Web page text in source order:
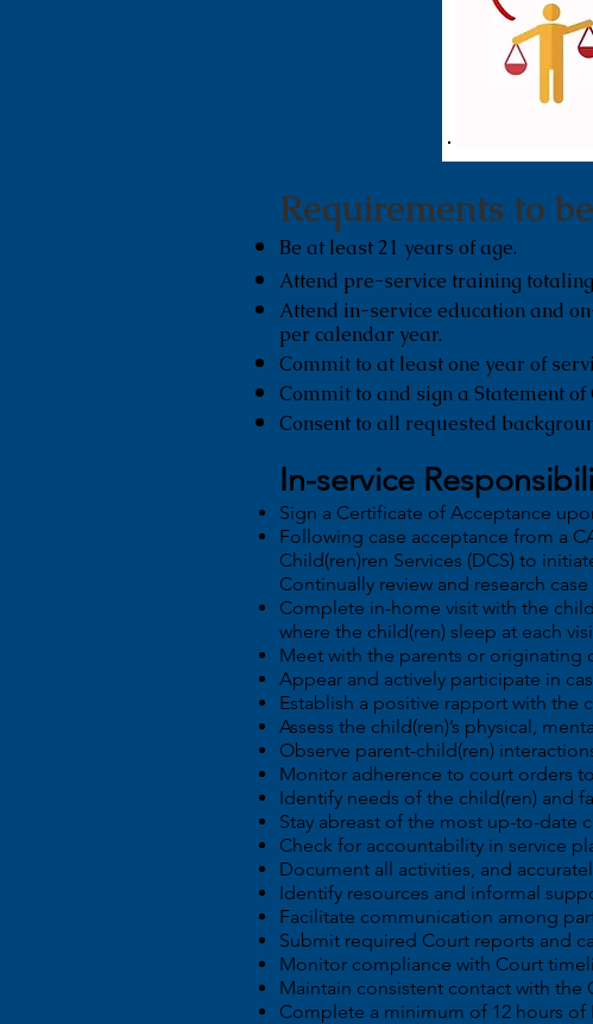
Requirements to
Be at least 21 years of age.
Attend pre-service training
Attend in-service education and
per calendar year.
Commit to at least one year of
Commit to and sign a Statement of
Consent to all requested
In-service
Sign a Certificate of Acceptance
Following case acceptance from a
Child(ren)ren Services (DCS) to
Continually review and research
Complete in-home visit with the
where the child(ren) sleep at each
Meet with the parents or originating
Appear and actively participate in
Establish a positive rapport with the
Assess the child(ren)’s physical,
Observe parent-child(ren)
Monitor adherence to court orders
Identify needs of the child(ren) and
Stay abreast of the most up-to-date
Check for accountability in service
Document all activities, and
Identify resources and informal
Facilitate communication among
Submit required Court reports and
Monitor compliance with Court
Maintain consistent contact with the
Complete a minimum of 12 hours